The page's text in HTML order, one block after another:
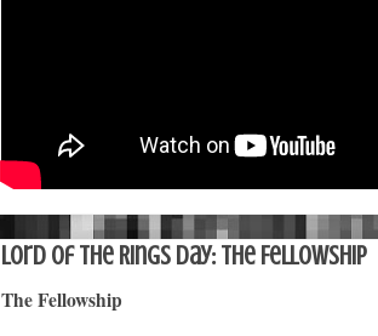
Lord of the Rings Day: The Fellowship
The Fellowship